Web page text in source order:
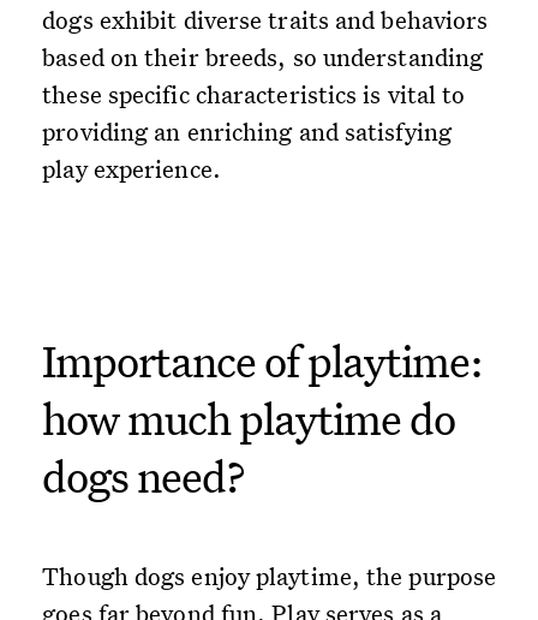
dogs exhibit diverse traits and behaviors
based on their breeds, so understanding
these specific characteristics is vital to
providing an enriching and satisfying
play experience.
Importance of playtime:
how much playtime do
dogs need?
Though dogs enjoy playtime, the purpose
goes far beyond fun. Play serves as a